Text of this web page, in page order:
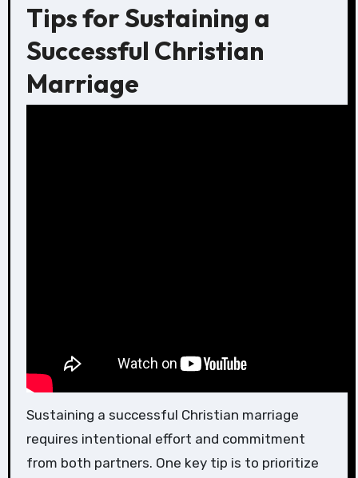
Tips for Sustaining a
Successful Christian
Marriage
Sustaining a successful Christian marriage
requires intentional effort and commitment
from both partners. One key tip is to prioritize